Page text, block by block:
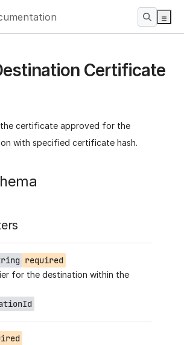
Certificate
certificate approved for the
with specified certificate hash.
required
for the destination within the